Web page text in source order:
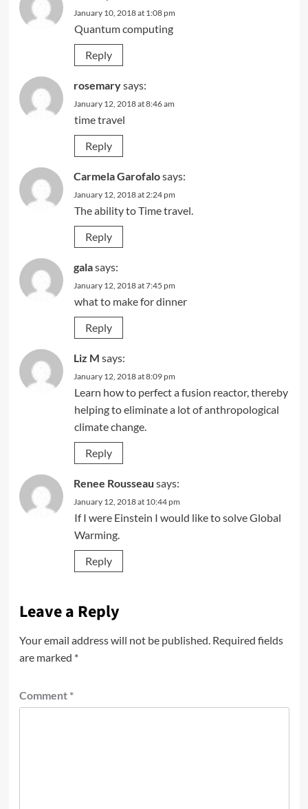
January 10, 2018 at 1:08 pm
Quantum computing
Reply
rosemarysays:
January 12, 2018 at 8:46 am
time travel
Reply
Carmela Garofalosays:
January 12, 2018 at 2:24 pm
The ability to Time travel.
Reply
galasays:
January 12, 2018 at 7:45 pm
what to make for dinner
Reply
Liz M says:
January 12, 2018 at 8:09 pm
Learn how to perfect a fusion reactor, thereby
helping to eliminate a lot of anthropological
climate change.
Reply
Renee Rousseau says:
January 12, 2018 at 10:44 pm
If I were Einstein I would like to solve Global
Warming.
Reply
Leave a Reply
Your email address will not be published. Required fields
are marked *
Comment *